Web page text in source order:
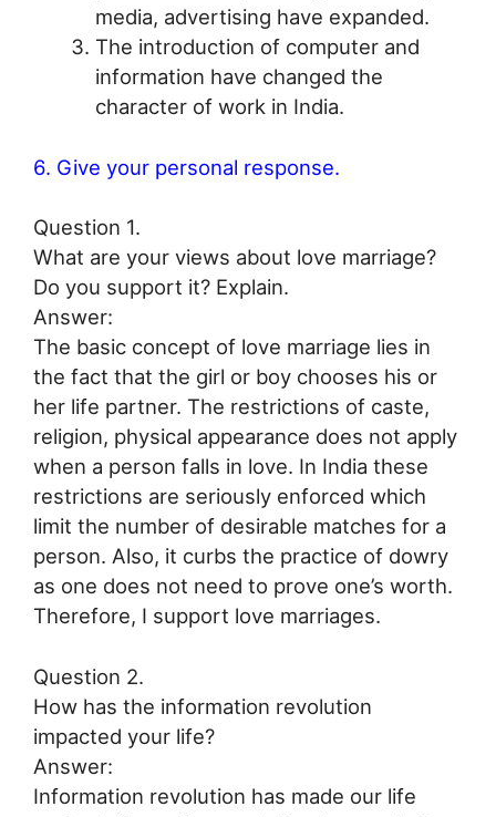
media, advertising have expanded.
The introduction of computer and
information have changed the
character of work in India.
6. Give your personal response.
Question 1.
What are your views about love marriage?
Do you support it? Explain.
Answer:
The basic concept of love marriage lies in
the fact that the girl or boy chooses his or
her life partner. The restrictions of caste,
religion, physical appearance does not apply
when a person falls in love. In India these
restrictions are seriously enforced which
limit the number of desirable matches for a
person. Also, it curbs the practice of dowry
as one does not need to prove one’s worth.
Therefore, I support love marriages.
Question 2.
How has the information revolution
impacted your life?
Answer:
Information revolution has made our life